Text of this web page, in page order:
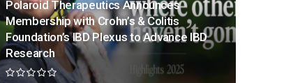
Polaroid Therapeutics Announces
Membership with Crohn’s & Colitis
Foundation’s IBD Plexus to Advance IBD
Research